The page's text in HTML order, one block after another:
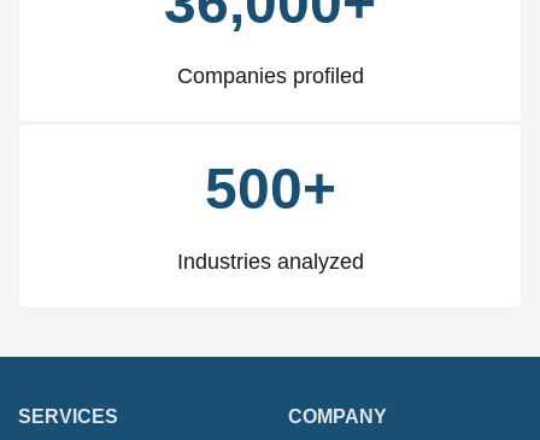
Companies profiled
500+
Industries analyzed
SERVICES
COMPANY